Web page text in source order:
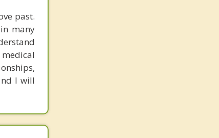
past.
many
I will